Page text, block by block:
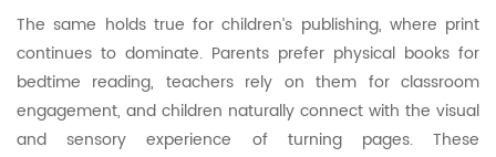
The same holds true for children’s publishing, where print
continues to dominate. Parents prefer physical books for
bedtime reading, teachers rely on them for classroom
engagement, and children naturally connect with the visual
and sensory experience of turning pages. These